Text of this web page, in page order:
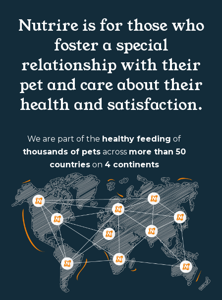
Nutrire is for those who
foster a special
relationship with their
pet and care about their
health and satisfaction.
We are part of the healthy feeding of
thousands of petsacross more than 50
countrieson 4 continents